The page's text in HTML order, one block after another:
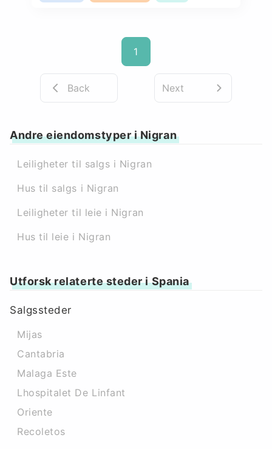
1
Back Next
Andre eiendomstyper i Nigran
Leiligheter til salgs i Nigran
Hus til salgs i Nigran
Leiligheter til leie i Nigran
Hus til leie i Nigran
Utforsk relaterte steder i Spania
Salgssteder
Mijas
Cantabria
Malaga Este
Lhospitalet De Linfant
Oriente
Recoletos